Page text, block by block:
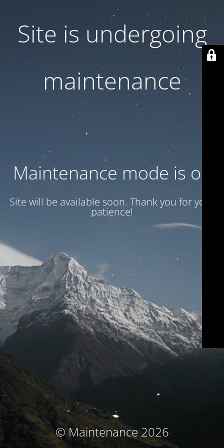
Site is undergoing
maintenance
Maintenance mode is on
Site will be available soon. Thank you for your
patience!
© Maintenance 2026